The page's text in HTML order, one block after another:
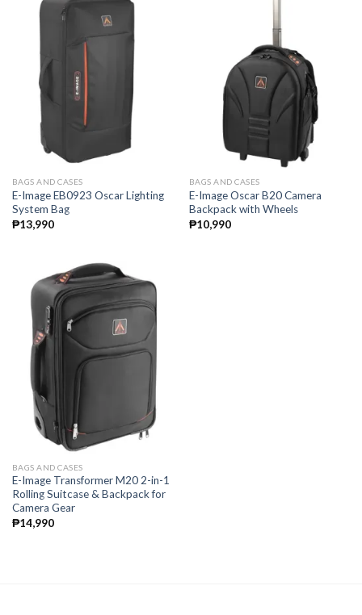
BAGS AND CASES
E-Image EB0923 Oscar Lighting
System Bag
₱13,990
BAGS AND CASES
E-Image Oscar B20 Camera
Backpack with Wheels
₱10,990
BAGS AND CASES
E-Image Transformer M20 2-in-1
Rolling Suitcase & Backpack for
Camera Gear
₱14,990